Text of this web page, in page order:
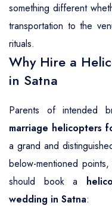
something different
transportation to the
rituals.
Why Hire a
in Satna
Parents of intended
marriage helicopters
a grand and
below-mentioned
should book a
wedding in Satna: